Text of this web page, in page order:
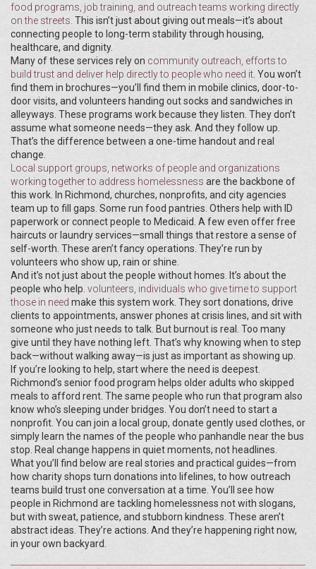
food programs, job training, and outreach teams working directly
on the streets. This isn’t just about giving out meals—it’s about
connecting people to long-term stability through housing,
healthcare, and dignity.
Many of these services rely on community outreach efforts to
build trust and deliver help directly to people who need it . You won’t
find them in brochures—you’ll find them in mobile clinics, door-to-
door visits, and volunteers handing out socks and sandwiches in
alleyways. These programs work because they listen. They don’t
assume what someone needs—they ask. And they follow up.
That’s the difference between a one-time handout and real
change.
Local support groups networks of people and organizations
working together to address homelessness are the backbone of
this work. In Richmond, churches, nonprofits, and city agencies
team up to fill gaps. Some run food pantries. Others help with ID
paperwork or connect people to Medicaid. A few even offer free
haircuts or laundry services—small things that restore a sense of
self-worth. These aren’t fancy operations. They’re run by
volunteers who show up, rain or shine.
And it’s not just about the people without homes. It’s about the
people who help. volunteers individuals who give time to support
those in need make this system work. They sort donations, drive
clients to appointments, answer phones at crisis lines, and sit with
someone who just needs to talk. But burnout is real. Too many
give until they have nothing left. That’s why knowing when to step
back—without walking away—is just as important as showing up.
If you’re looking to help, start where the need is deepest.
Richmond’s senior food program helps older adults who skipped
meals to afford rent. The same people who run that program also
know who’s sleeping under bridges. You don’t need to start a
nonprofit. You can join a local group, donate gently used clothes, or
simply learn the names of the people who panhandle near the bus
stop. Real change happens in quiet moments, not headlines.
What you’ll find below are real stories and practical guides—from
how charity shops turn donations into lifelines, to how outreach
teams build trust one conversation at a time. You’ll see how
people in Richmond are tackling homelessness not with slogans,
but with sweat, patience, and stubborn kindness. These aren’t
abstract ideas. They’re actions. And they’re happening right now,
in your own backyard.